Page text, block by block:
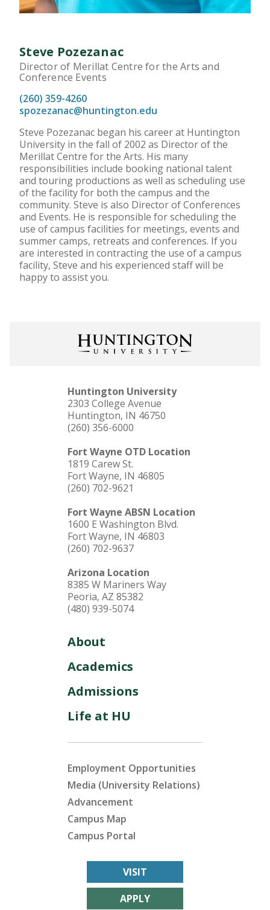
Steve Pozezanac
Director of Merillat Centre for the Arts and
Conference Events
(260) 359-4260
spozezanac@huntington.edu
Steve Pozezanac began his career at Huntington
University in the fall of 2002 as Director of the
Merillat Centre for the Arts. His many
responsibilities include booking national talent
and touring productions as well as scheduling use
of the facility for both the campus and the
community. Steve is also Director of Conferences
and Events. He is responsible for scheduling the
use of campus facilities for meetings, events and
summer camps, retreats and conferences. If you
are interested in contracting the use of a campus
facility, Steve and his experienced staff will be
happy to assist you.
Huntington University
2303 College Avenue
Huntington, IN 46750
(260) 356-6000
Fort Wayne OTD Location
1819 Carew St.
Fort Wayne, IN 46805
(260) 702-9621
Fort Wayne ABSN Location
1600 E Washington Blvd.
Fort Wayne, IN 46803
(260) 702-9637
Arizona Location
8385 W Mariners Way
Peoria, AZ 85382
(480) 939-5074
About
Academics
Admissions
Life at HU
Employment Opportunities
Media (University Relations)
Advancement
Campus Map
Campus Portal
VISIT
APPLY